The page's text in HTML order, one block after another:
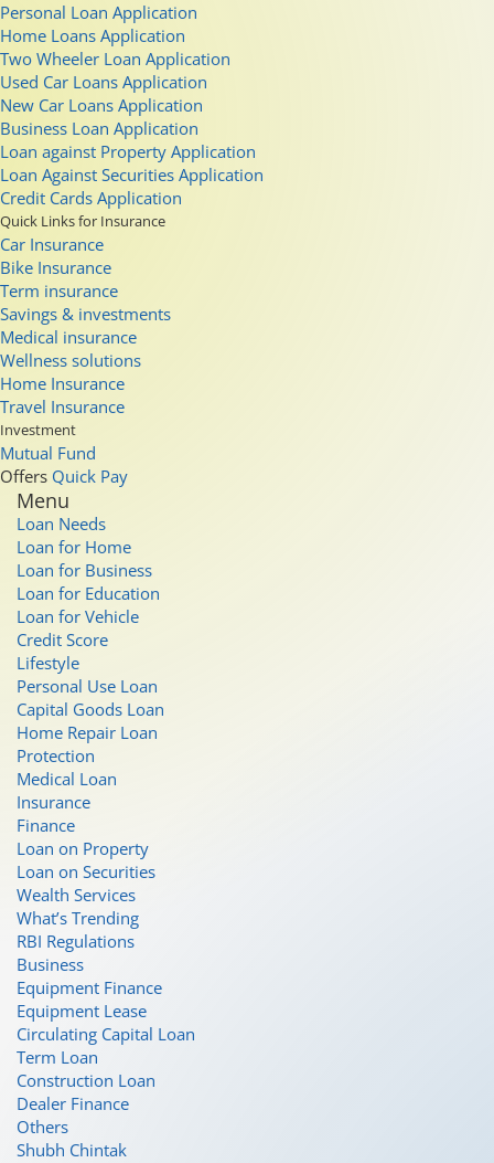
Personal Loan Application
Home Loans Application
Two Wheeler Loan Application
Used Car Loans Application
New Car Loans Application
Business Loan Application
Loan against Property Application
Loan Against Securities Application
Credit Cards Application
Quick Links for Insurance
Car Insurance
Bike Insurance
Term insurance
Savings & investments
Medical insurance
Wellness solutions
Home Insurance
Travel Insurance
Investment
Mutual Fund
Offers Quick Pay
Menu
Loan Needs
Loan for Home
Loan for Business
Loan for Education
Loan for Vehicle
Credit Score
Lifestyle
Personal Use Loan
Capital Goods Loan
Home Repair Loan
Protection
Medical Loan
Insurance
Finance
Loan on Property
Loan on Securities
Wealth Services
What’s Trending
RBI Regulations
Business
Equipment Finance
Equipment Lease
Circulating Capital Loan
Term Loan
Construction Loan
Dealer Finance
Others
Shubh Chintak